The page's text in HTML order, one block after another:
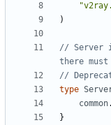
)
// Server
there
//
type
common.
}